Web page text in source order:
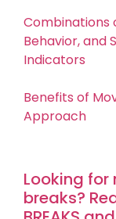
Combinations
Behavior, and
Indicators
Benefits of
Approach
Looking
breaks?